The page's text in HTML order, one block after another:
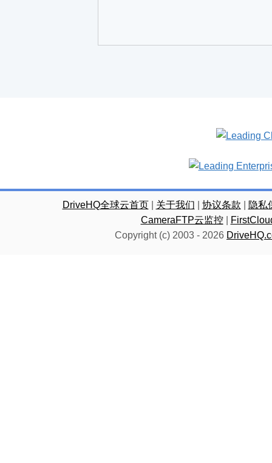
DriveHQ全球云首页| 关于我们 协议条款
隐私
CameraFTP云监控|
Copyright (c) 2003 - 2026